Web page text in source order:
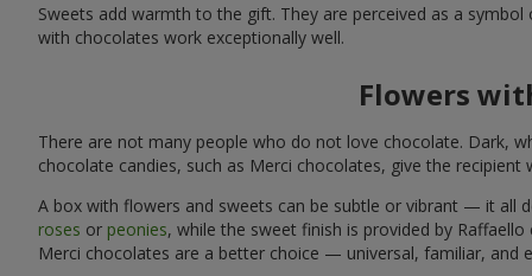
Sweets add warmth to the gift. They are perceived as a
with chocolates work exceptionally well.
Flowers
There are not many people who do not love chocolate. Dark,
chocolate candies, such as Merci chocolates, give the
A box with flowers and sweets can be subtle or vibrant — it all
roses or peonies, while the sweet finish is provided by
Merci chocolates are a better choice — universal, familiar, and